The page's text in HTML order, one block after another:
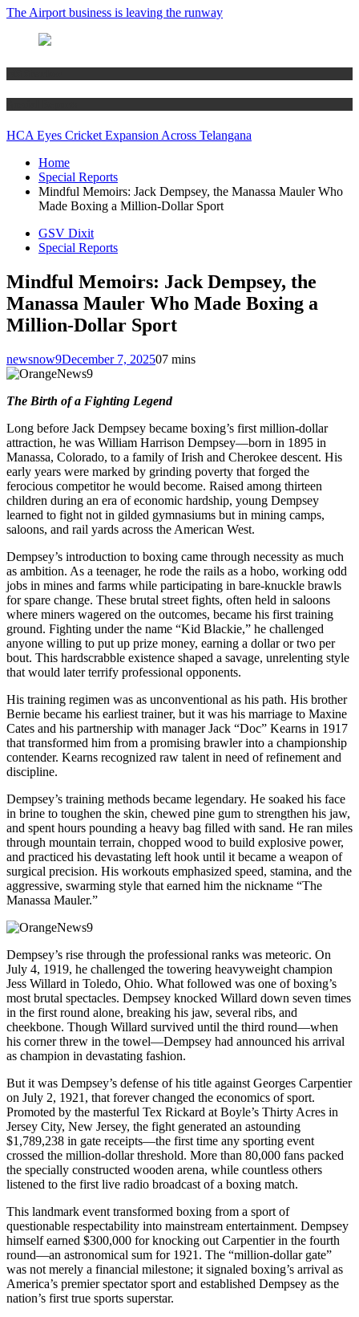
The Airport business is leaving the runway
HCA Eyes Cricket Expansion Across Telangana
Home
Special Reports
Mindful Memoirs: Jack Dempsey, the Manassa Mauler Who
Made Boxing a Million-Dollar Sport
GSV Dixit
Special Reports
Mindful Memoirs: Jack Dempsey, the
Manassa Mauler Who Made Boxing a
Million-Dollar Sport
newsnow9December 7, 202507 mins
The Birth of a Fighting Legend
Long before Jack Dempsey became boxing’s first million-dollar
attraction, he was William Harrison Dempsey—born in 1895 in
Manassa, Colorado, to a family of Irish and Cherokee descent. His
early years were marked by grinding poverty that forged the
ferocious competitor he would become. Raised among thirteen
children during an era of economic hardship, young Dempsey
learned to fight not in gilded gymnasiums but in mining camps,
saloons, and rail yards across the American West.
Dempsey’s introduction to boxing came through necessity as much
as ambition. As a teenager, he rode the rails as a hobo, working odd
jobs in mines and farms while participating in bare-knuckle brawls
for spare change. These brutal street fights, often held in saloons
where miners wagered on the outcomes, became his first training
ground. Fighting under the name “Kid Blackie,” he challenged
anyone willing to put up prize money, earning a dollar or two per
bout. This hardscrabble existence shaped a savage, unrelenting style
that would later terrify professional opponents.
His training regimen was as unconventional as his path. His brother
Bernie became his earliest trainer, but it was his marriage to Maxine
Cates and his partnership with manager Jack “Doc” Kearns in 1917
that transformed him from a promising brawler into a championship
contender. Kearns recognized raw talent in need of refinement and
discipline.
Dempsey’s training methods became legendary. He soaked his face
in brine to toughen the skin, chewed pine gum to strengthen his jaw,
and spent hours pounding a heavy bag filled with sand. He ran miles
through mountain terrain, chopped wood to build explosive power,
and practiced his devastating left hook until it became a weapon of
surgical precision. His workouts emphasized speed, stamina, and the
aggressive, swarming style that earned him the nickname “The
Manassa Mauler.”
Dempsey’s rise through the professional ranks was meteoric. On
July 4, 1919, he challenged the towering heavyweight champion
Jess Willard in Toledo, Ohio. What followed was one of boxing’s
most brutal spectacles. Dempsey knocked Willard down seven times
in the first round alone, breaking his jaw, several ribs, and
cheekbone. Though Willard survived until the third round—when
his corner threw in the towel—Dempsey had announced his arrival
as champion in devastating fashion.
But it was Dempsey’s defense of his title against Georges Carpentier
on July 2, 1921, that forever changed the economics of sport.
Promoted by the masterful Tex Rickard at Boyle’s Thirty Acres in
Jersey City, New Jersey, the fight generated an astounding
$1,789,238 in gate receipts—the first time any sporting event
crossed the million-dollar threshold. More than 80,000 fans packed
the specially constructed wooden arena, while countless others
listened to the first live radio broadcast of a boxing match.
This landmark event transformed boxing from a sport of
questionable respectability into mainstream entertainment. Dempsey
himself earned $300,000 for knocking out Carpentier in the fourth
round—an astronomical sum for 1921. The “million-dollar gate”
was not merely a financial milestone; it signaled boxing’s arrival as
America’s premier spectator sport and established Dempsey as the
nation’s first true sports superstar.